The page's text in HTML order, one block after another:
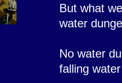
But what
water
No water
falling